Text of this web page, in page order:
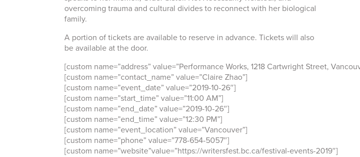
overcoming trauma and cultural divides to reconnect with her biological
family.
A portion of tickets are available to reserve in advance. Tickets will also
be available at the door.
[custom name=”address” value=”Performance Works, 1218 Cartwright Street,
[custom name=”contact_name” value=”Claire Zhao”]
[custom name=”event_date” value=”2019-10-26″]
[custom name=”start_time” value=”11:00 AM”]
[custom name=”end_date” value=”2019-10-26″]
[custom name=”end_time” value=”12:30 PM”]
[custom name=”event_location” value=”Vancouver”]
[custom name=”phone” value=”778-654-5057″]
[custom name=”website”value=”https://writersfest.bc.ca/festival-events-2019″]